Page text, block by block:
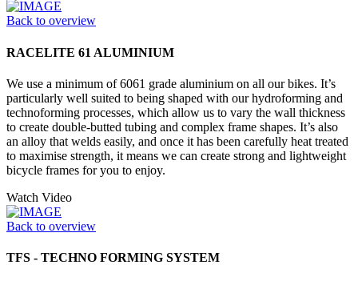
Back to overview
RACELITE 61 ALUMINIUM
We use a minimum of 6061 grade aluminium on all our bikes. It’s
particularly well suited to being shaped with our hydroforming and
technoforming processes, which allow us to vary the wall thickness
to create double-butted tubing and complex frame shapes. It’s also
an alloy that welds easily, and once it has been carefully heat treated
to maximise strength, it means we can create strong and lightweight
bicycle frames for you to enjoy.
Watch Video
Back to overview
TFS - TECHNO FORMING SYSTEM